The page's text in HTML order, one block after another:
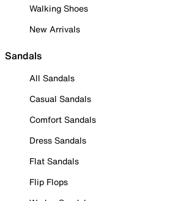
Walking Shoes
New Arrivals
Sandals
All Sandals
Casual Sandals
Comfort Sandals
Dress Sandals
Flat Sandals
Flip Flops